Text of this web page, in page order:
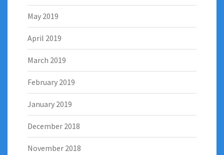
May 2019
April 2019
March 2019
February 2019
January 2019
December 2018
November 2018